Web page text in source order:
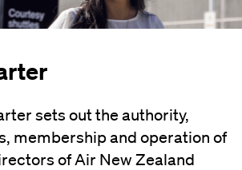
sets out the authority,
membership and operation of
of Air New Zealand